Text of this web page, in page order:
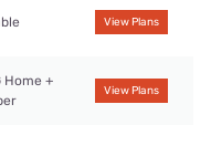
View Plans
Home +
View Plans